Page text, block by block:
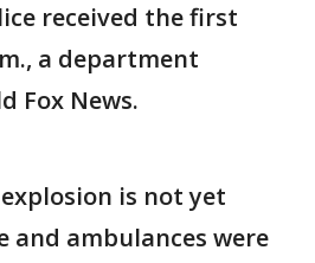
received the first
a department
Fox News.
is not yet
and ambulances were